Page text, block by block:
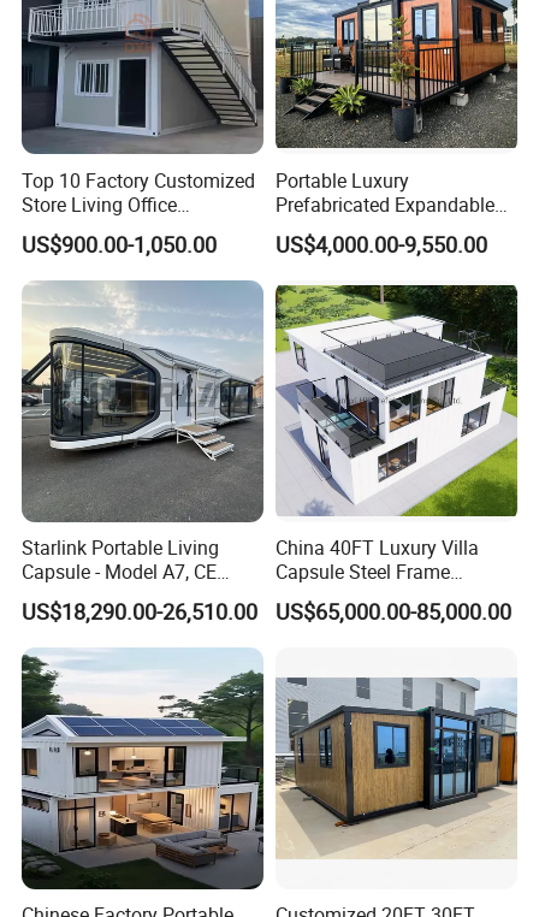
Top 10 Factory Customized
Store Living Office
Prefabricated Warehouse
20FT Suzhou Storeroom
Airbnb Flat Pack Camping
School Classroom
Container House
US$900.00-1,050.00
Portable Luxury
Prefabricated Expandable
Container Mobile Home
US$4,000.00-9,550.00
Starlink Portable Living
Capsule - Model A7, CE
Certified
US$18,290.00-26,510.00
China 40FT Luxury Villa
Capsule Steel Frame
Building Vessel Living
Wooden Modular Casa
US$65,000.00-85,000.00